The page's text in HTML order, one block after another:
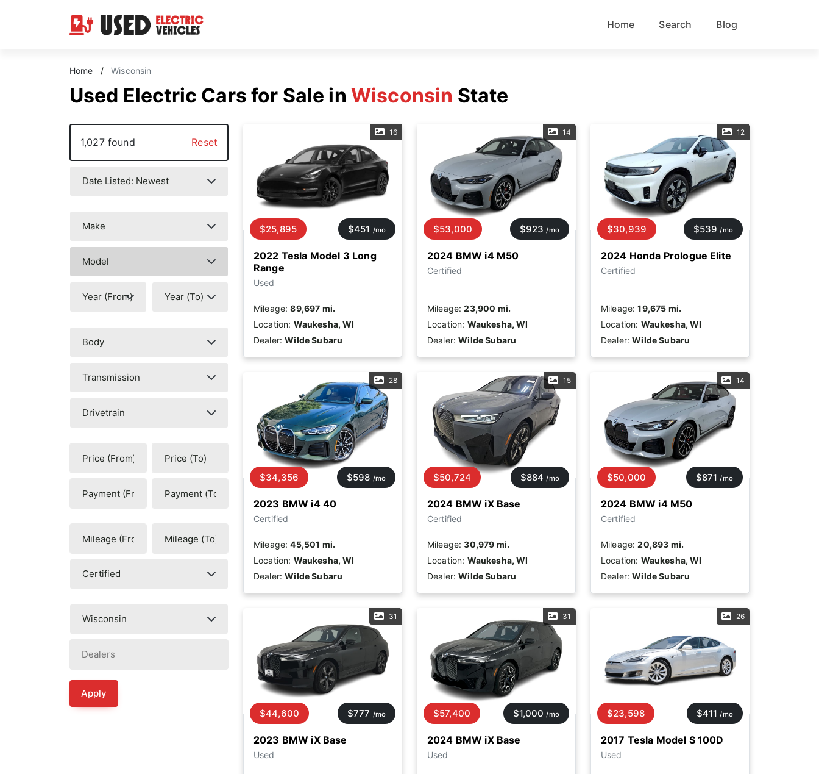
Home Search Blog
Home / Wisconsin
Used Electric Cars for Sale in Wisconsin State
1,027 found Reset
Apply
16
2022 Tesla Model 3 Long
Range
Used
$25,895 $451 /mo
Mileage:89,697 mi.
Location: Waukesha, WI
Dealer:Wilde Subaru
14
2024 BMW i4 M50
Certified
$53,000 $923 /mo
Mileage:23,900 mi.
Location: Waukesha, WI
Dealer:Wilde Subaru
12
2024 Honda Prologue Elite
Certified
$30,939 $539 /mo
Mileage:19,675 mi.
Location: Waukesha, WI
Dealer:Wilde Subaru
28
2023 BMW i4 40
Certified
$34,356 $598 /mo
Mileage:45,501 mi.
Location: Waukesha, WI
Dealer:Wilde Subaru
15
2024 BMW iX Base
Certified
$50,724 $884 /mo
Mileage:30,979 mi.
Location: Waukesha, WI
Dealer:Wilde Subaru
14
2024 BMW i4 M50
Certified
$50,000 $871 /mo
Mileage:20,893 mi.
Location: Waukesha, WI
Dealer:Wilde Subaru
31
2023 BMW iX Base
Used
$44,600 $777 /mo
31
2024 BMW iX Base
Used
$57,400 $1,000 /mo
26
2017 Tesla Model S 100D
Used
$23,598 $411 /mo